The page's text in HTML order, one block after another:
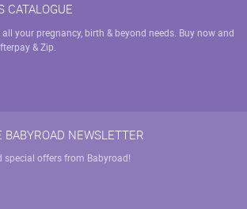
CATALOGUE
your pregnancy, birth & beyond needs. Buy now and
& Zip.
NEWSLETTER
special offers from Babyroad!